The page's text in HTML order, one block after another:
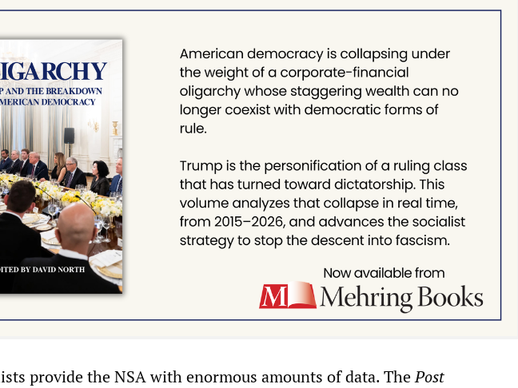
provide the NSA with enormous amounts of data. ThePost